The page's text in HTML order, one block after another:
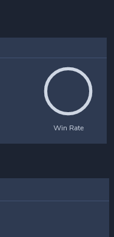
Win Rate